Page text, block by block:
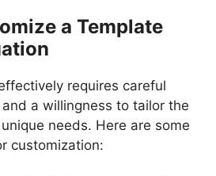
a Template
requires careful
a willingness to tailor the
needs. Here are some
customization: